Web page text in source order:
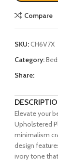
Compare
SKU:CH6V7X
Category:
Share:
Elevate your
Upholstered
minimalism
design
ivory tone